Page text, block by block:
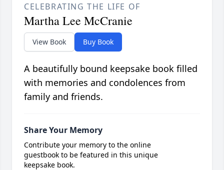
CELEBRATING THE LIFE OF
Martha Lee McCranie
View Book Buy Book
A beautifully bound keepsake book filled
with memories and condolences from
family and friends.
Share Your Memory
Contribute your memory to the online
guestbook to be featured in this unique
keepsake book.